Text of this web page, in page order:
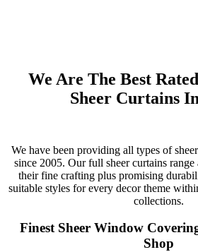
We Are The Best
Sheer Curtains
We have been providing all types of
since 2005. Our full sheer curtains
their fine crafting plus promising
suitable styles for every decor theme
collections.
Finest Sheer Window
Shop